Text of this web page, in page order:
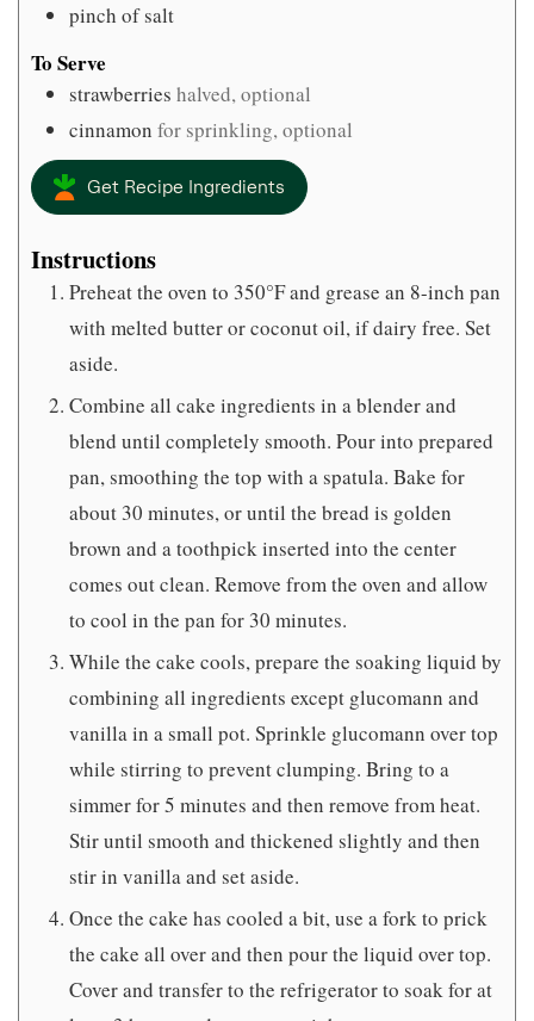
pinch of salt
To Serve
strawberries halved, optional
cinnamon for sprinkling, optional
Get Recipe Ingredients
Instructions
Preheat the oven to 350°F and grease an 8-inch pan
with melted butter or coconut oil, if dairy free. Set
aside.
Combine all cake ingredients in a blender and
blend until completely smooth. Pour into prepared
pan, smoothing the top with a spatula. Bake for
about 30 minutes, or until the bread is golden
brown and a toothpick inserted into the center
comes out clean. Remove from the oven and allow
to cool in the pan for 30 minutes.
While the cake cools, prepare the soaking liquid by
combining all ingredients except glucomann and
vanilla in a small pot. Sprinkle glucomann over top
while stirring to prevent clumping. Bring to a
simmer for 5 minutes and then remove from heat.
Stir until smooth and thickened slightly and then
stir in vanilla and set aside.
Once the cake has cooled a bit, use a fork to prick
the cake all over and then pour the liquid over top.
Cover and transfer to the refrigerator to soak for at